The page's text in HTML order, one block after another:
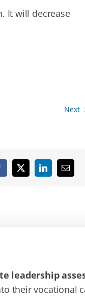
It will decrease
Next
leadership
their vocational